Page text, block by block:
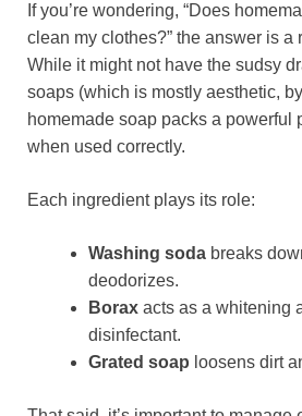
If you’re wondering, “Does
clean my clothes?” the answer is a
While it might not have the sudsy
soaps (which is mostly aesthetic,
homemade soap packs a
when used correctly.
Each ingredient plays its role:
Washing soda breaks
deodorizes.
Borax acts as a whitening
disinfectant.
Grated soap loosens dirt